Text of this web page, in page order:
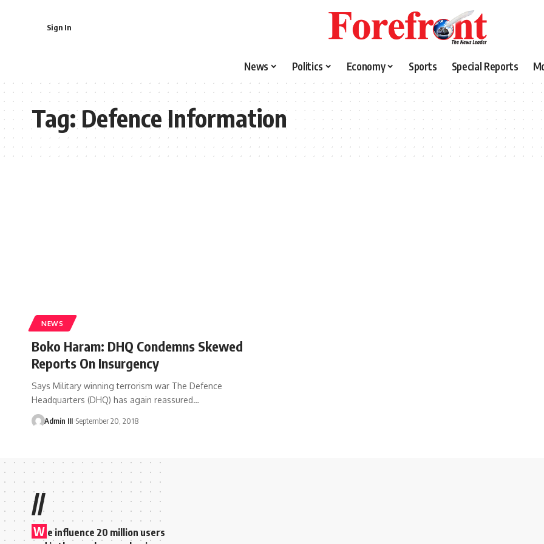
Sign In
News Politics Economy Sports Special Reports
Tag:Defence Information
NEWS
Boko Haram: DHQ Condemns Skewed
Reports On Insurgency
Says Military winning terrorism war The Defence
Headquarters (DHQ) has again reassured…
Admin III September 20, 2018
//
W e influence 20 million users